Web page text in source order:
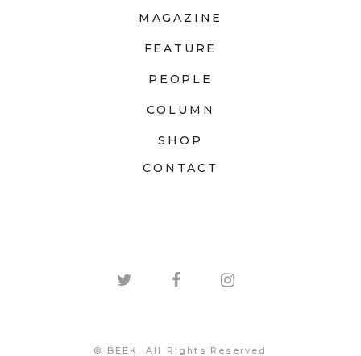
MAGAZINE
FEATURE
PEOPLE
COLUMN
SHOP
CONTACT
© BEEK. All Rights Reserved